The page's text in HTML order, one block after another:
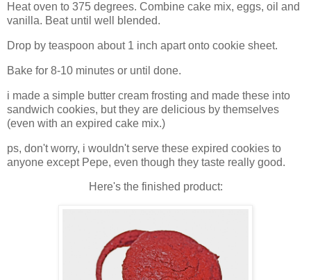
Heat oven to 375 degrees. Combine cake mix, eggs, oil and
vanilla. Beat until well blended.
Drop by teaspoon about 1 inch apart onto cookie sheet.
Bake for 8-10 minutes or until done.
i made a simple butter cream frosting and made these into
sandwich cookies, but they are delicious by themselves
(even with an expired cake mix.)
ps, don't worry, i wouldn't serve these expired cookies to
anyone except Pepe, even though they taste really good.
Here's the finished product: